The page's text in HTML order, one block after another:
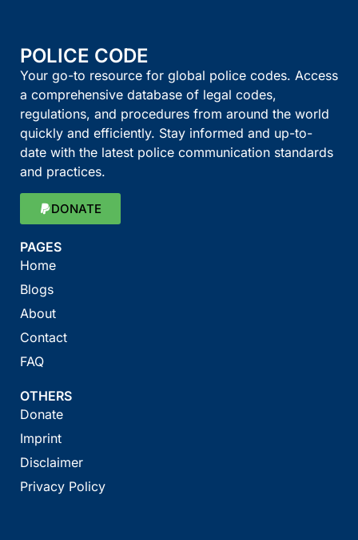
POLICE CODE
Your go-to resource for global police codes. Access
a comprehensive database of legal codes,
regulations, and procedures from around the world
quickly and efficiently. Stay informed and up-to-
date with the latest police communication standards
and practices.
DONATE
PAGES
Home
Blogs
About
Contact
FAQ
OTHERS
Donate
Imprint
Disclaimer
Privacy Policy